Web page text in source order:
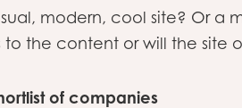
modern, cool site? Or
to the content or will the
of companies